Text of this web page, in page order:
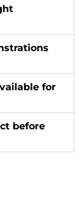
for
before